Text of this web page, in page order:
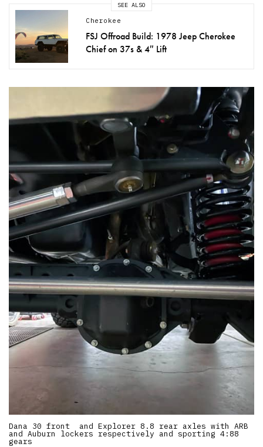
SEE ALSO
Cherokee
FSJ Offroad Build: 1978 Jeep Cherokee
Chief on 37s & 4″ Lift
Dana 30 front and Explorer 8.8 rear axles with ARB
and Auburn lockers respectively and sporting 4:88
gears